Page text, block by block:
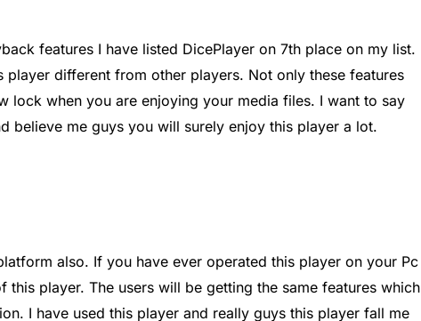
features I have listed DicePlayer on 7th place on my list.
player different from other players. Not only these features
lock when you are enjoying your media files. I want to say
believe me guys you will surely enjoy this player a lot.
also. If you have ever operated this player on your Pc
this player. The users will be getting the same features which
I have used this player and really guys this player fall me